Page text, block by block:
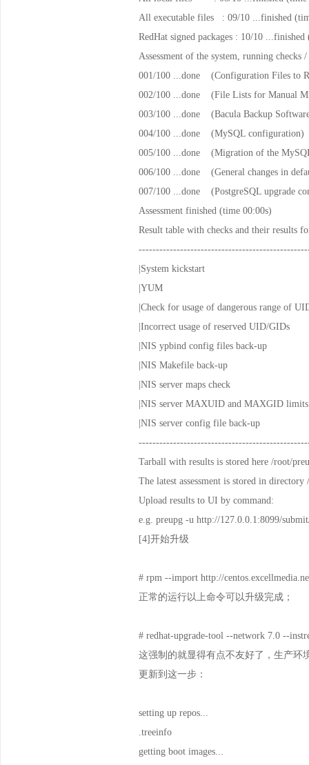
All executable files : 09/10 ...finished
RedHat signed packages : 10/10
Assessment of the system, running checks
001/100 ...done (Configuration Files to
002/100 ...done (File Lists for Manual
003/100 ...done (Bacula Backup
004/100 ...done (MySQL configuration)
005/100 ...done (Migration of the
006/100 ...done (General changes in
007/100 ...done (PostgreSQL upgrade
Assessment finished (time 00:00s)
Result table with checks and their results
|System kickstart
|YUM
|Check for usage of dangerous
|Incorrect usage of reserved
|NIS ypbind config files
|NIS Makefile back-
|NIS server maps
|NIS server MAXUID and
|NIS server config file
Tarball with results is stored here /root/
The latest assessment is stored in directory
Upload results to UI by command:
e.g. preupg -u http://127.0.0.1:8099/
[4]开始升级
# rpm --import http://
正常的运行以上命令可以升级完成；
# redhat-upgrade-tool --network 7.0 --
这强制的就显得有点不友好了，生产环
更新到这一步：
setting up repos...
.treeinfo |
getting boot images...